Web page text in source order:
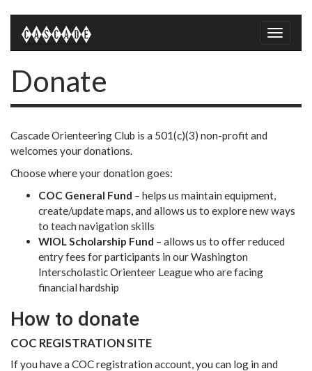
Toggle
Donate
Cascade Orienteering Club is a 501(c)(3) non-profit and
welcomes your donations.
Choose where your donation goes:
COC General Fund – helps us maintain equipment,
create/update maps, and allows us to explore new ways
to teach navigation skills
WIOL Scholarship Fund – allows us to offer reduced
entry fees for participants in our Washington
Interscholastic Orienteer League who are facing
financial hardship
How to donate
COC REGISTRATION SITE
If you have a COC registration account, you can log in and